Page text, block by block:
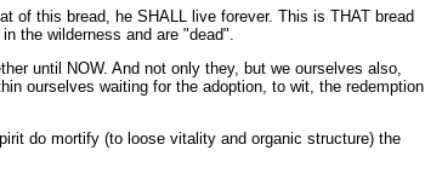
of this bread, he SHALL live forever. This is THAT bread
the wilderness and are "dead".
until NOW. And not only they, but we ourselves also,
ourselves waiting for the adoption, to wit, the redemption
do mortify (to loose vitality and organic structure) the